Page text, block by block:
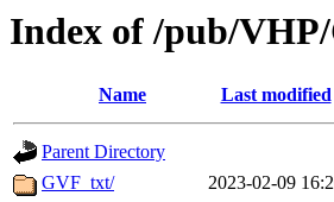
Index of /pub/
Name Last modified
Parent Directory
GVF_txt/
2023-02-09